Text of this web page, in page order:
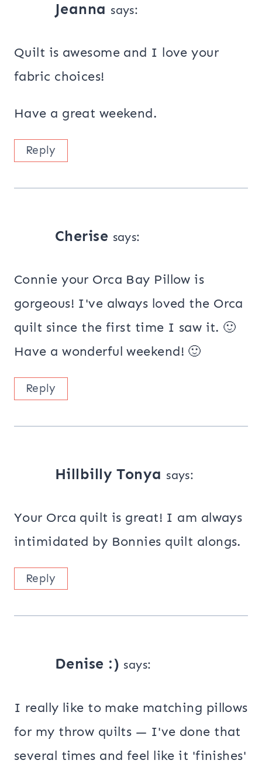
Jeanna says:
Quilt is awesome and I love your
fabric choices!
Have a great weekend.
Reply
Cherise says:
Connie your Orca Bay Pillow is
gorgeous! I've always loved the Orca
quilt since the first time I saw it. 🙂
Have a wonderful weekend! 🙂
Reply
Hillbilly Tonya says:
Your Orca quilt is great! I am always
intimidated by Bonnies quilt alongs.
Reply
Denise :) says:
I really like to make matching pillows
for my throw quilts — I've done that
several times and feel like it 'finishes'